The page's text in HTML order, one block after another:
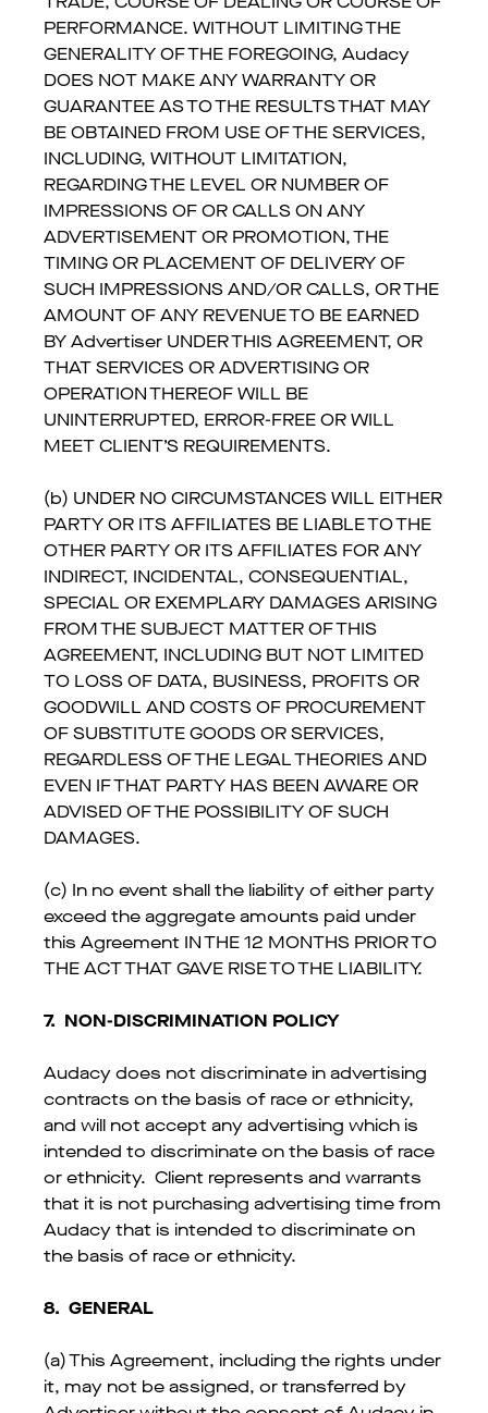
PERFORMANCE. WITHOUT LIMITING THE
GENERALITY OF THE FOREGOING, Audacy
DOES NOT MAKE ANY WARRANTY OR
GUARANTEE AS TO THE RESULTS THAT MAY
BE OBTAINED FROM USE OF THE SERVICES,
INCLUDING, WITHOUT LIMITATION,
REGARDING THE LEVEL OR NUMBER OF
IMPRESSIONS OF OR CALLS ON ANY
ADVERTISEMENT OR PROMOTION, THE
TIMING OR PLACEMENT OF DELIVERY OF
SUCH IMPRESSIONS AND/OR CALLS, OR THE
AMOUNT OF ANY REVENUE TO BE EARNED
BY Advertiser UNDER THIS AGREEMENT, OR
THAT SERVICES OR ADVERTISING OR
OPERATION THEREOF WILL BE
UNINTERRUPTED, ERROR-FREE OR WILL
MEET CLIENT’S REQUIREMENTS.
(b) UNDER NO CIRCUMSTANCES WILL EITHER
PARTY OR ITS AFFILIATES BE LIABLE TO THE
OTHER PARTY OR ITS AFFILIATES FOR ANY
INDIRECT, INCIDENTAL, CONSEQUENTIAL,
SPECIAL OR EXEMPLARY DAMAGES ARISING
FROM THE SUBJECT MATTER OF THIS
AGREEMENT, INCLUDING BUT NOT LIMITED
TO LOSS OF DATA, BUSINESS, PROFITS OR
GOODWILL AND COSTS OF PROCUREMENT
OF SUBSTITUTE GOODS OR SERVICES,
REGARDLESS OF THE LEGAL THEORIES AND
EVEN IF THAT PARTY HAS BEEN AWARE OR
ADVISED OF THE POSSIBILITY OF SUCH
DAMAGES.
(c) In no event shall the liability of either party
exceed the aggregate amounts paid under
this Agreement IN THE 12 MONTHS PRIOR TO
THE ACT THAT GAVE RISE TO THE LIABILITY.
7. NON-DISCRIMINATION POLICY
Audacy does not discriminate in advertising
contracts on the basis of race or ethnicity,
and will not accept any advertising which is
intended to discriminate on the basis of race
or ethnicity. Client represents and warrants
that it is not purchasing advertising time from
Audacy that is intended to discriminate on
the basis of race or ethnicity.
8. GENERAL
(a) This Agreement, including the rights under
it, may not be assigned, or transferred by